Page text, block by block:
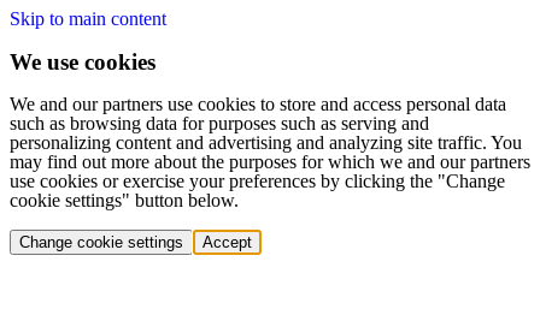
Skip to main content
We use cookies
We and our partners use cookies to store and access personal data
such as browsing data for purposes such as serving and
personalizing content and advertising and analyzing site traffic. You
may find out more about the purposes for which we and our partners
use cookies or exercise your preferences by clicking the "Change
cookie settings" button below.
Change cookie settings Accept